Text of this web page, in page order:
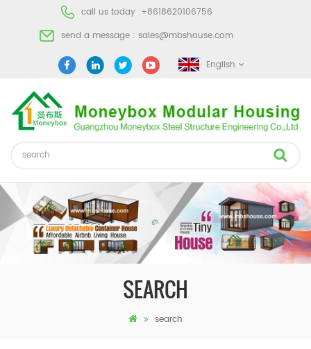
call us today :+8618620106756
send a message : sales@mbshouse.com
English
SEARCH
search